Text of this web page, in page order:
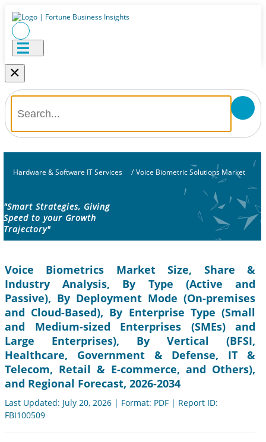
×
Hardware & Software IT Services / Voice Biometric Solutions Market
"Smart Strategies, Giving
Speed to your Growth
Trajectory"
Voice Biometrics Market Size, Share &
Industry Analysis, By Type (Active and
Passive), By Deployment Mode (On-premises
and Cloud-Based), By Enterprise Type (Small
and Medium-sized Enterprises (SMEs) and
Large Enterprises), By Vertical (BFSI,
Healthcare, Government & Defense, IT &
Telecom, Retail & E-commerce, and Others),
and Regional Forecast, 2026-2034
Last Updated: July 20, 2026 | Format: PDF | Report ID:
FBI100509